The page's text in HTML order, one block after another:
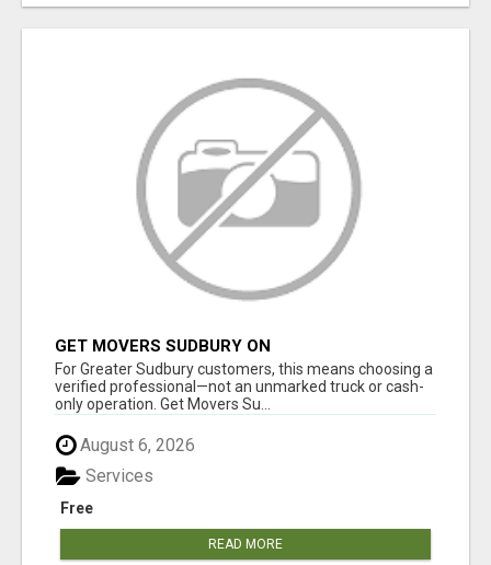
GET MOVERS SUDBURY ON
For Greater Sudbury customers, this means choosing a
verified professional—not an unmarked truck or cash-
only operation. Get Movers Su...
August 6, 2026
Free
Services
READ MORE